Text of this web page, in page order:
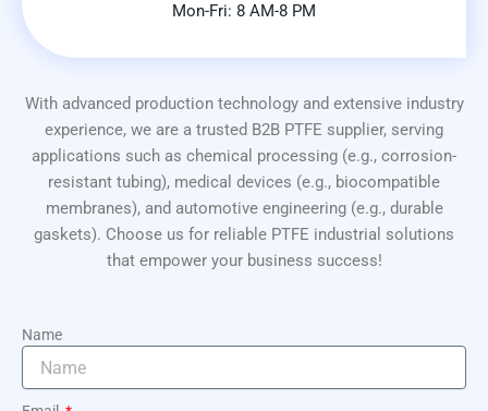
Mon-Fri: 8 AM-8 PM
With advanced production technology and extensive industry
experience, we are a trusted B2B PTFE supplier, serving
applications such as chemical processing (e.g., corrosion-
resistant tubing), medical devices (e.g., biocompatible
membranes), and automotive engineering (e.g., durable
gaskets). Choose us for reliable PTFE industrial solutions
that empower your business success!
Name